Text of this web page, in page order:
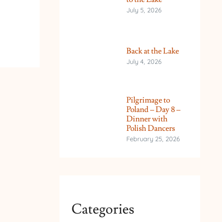
July 5, 2026
Back at the Lake
July 4, 2026
Pilgrimage to
Poland – Day 8 –
Dinner with
Polish Dancers
February 25, 2026
Categories